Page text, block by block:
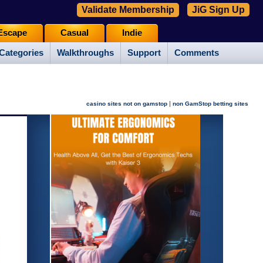
Walkthroughs Support Comments
Casual Indie
Validate Membership JiG Sign Up
casino sites not on gamstop | non GamStop betting sites